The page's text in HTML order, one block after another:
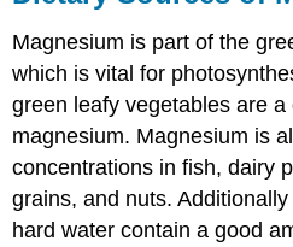
Magnesium is part of the
which is vital for
green leafy vegetables are
magnesium. Magnesium is
concentrations in fish, dairy
grains, and nuts.
hard water contain a good